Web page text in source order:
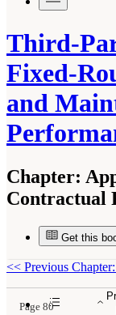
Third-
Fixed-
and
Chapter:
Contractual
Get this
<< Previous
Page 80